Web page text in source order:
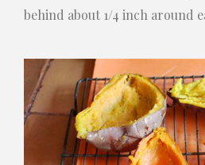
behind about 1/4 inch around